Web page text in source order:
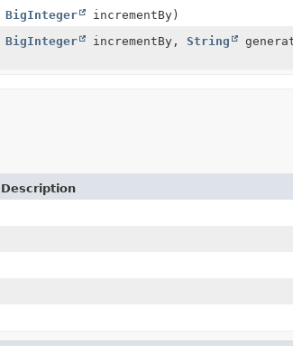
BigInteger
incrementBy)
BigInteger incrementBy, String
Description